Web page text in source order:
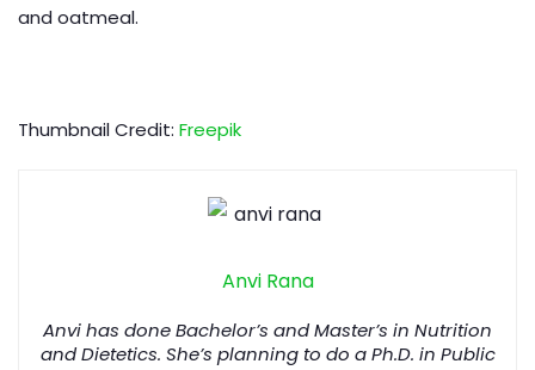
and oatmeal.
Thumbnail Credit: Freepik
Anvi Rana
Anvi has done Bachelor’s and Master’s in Nutrition
and Dietetics. She’s planning to do a Ph.D. in Public